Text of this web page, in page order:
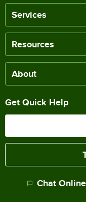
Services
Resources
About
Get Quick Help
Chat Online